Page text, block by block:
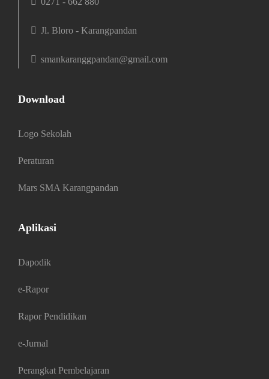
Jl. Bloro - Karangpandan
smankaranggpandan@gmail.com
Download
Logo Sekolah
Peraturan
Mars SMA Karangpandan
Aplikasi
Dapodik
e-Rapor
Rapor Pendidikan
e-Jurnal
Perangkat Pembelajaran